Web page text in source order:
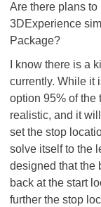
Are there plans
3DExperience
Package?
I know there is a
currently. While it
option 95% of the
realistic, and it
set the stop
solve itself to the
designed that the
back at the start
further the stop